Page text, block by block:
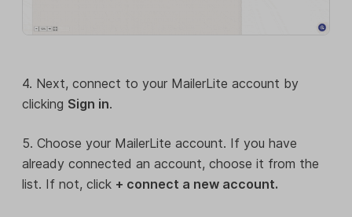
4. Next, connect to your MailerLite account by
clicking Sign in.
5. Choose your MailerLite account. If you have
already connected an account, choose it from the
list. If not, click + connect a new account.